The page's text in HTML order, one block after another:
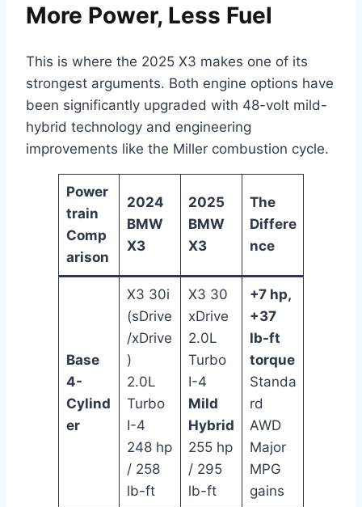
More Power, Less Fuel
This is where the 2025 X3 makes one of its
strongest arguments. Both engine options have
been significantly upgraded with 48-volt mild-
hybrid technology and engineering
improvements like the Miller combustion cycle.
Power
train
Comp
arison
2024
BMW
X3
2025
BMW
X3
The
Differe
nce
Base
4-
Cylind
er
X3 30i
(sDrive
/xDrive
)
2.0L
Turbo
I-4
248 hp
/ 258
lb-ft
X3 30
xDrive
2.0L
Turbo
I-4
Mild
Hybrid
255 hp
/ 295
lb-ft
+7 hp,
+37
lb-ft
torque
Standa
rd
AWD
Major
MPG
gains